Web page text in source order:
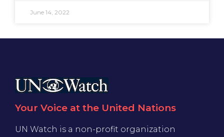
June 14, 2022
Your Voice at the United Nations
UN Watch is a non-profit organization